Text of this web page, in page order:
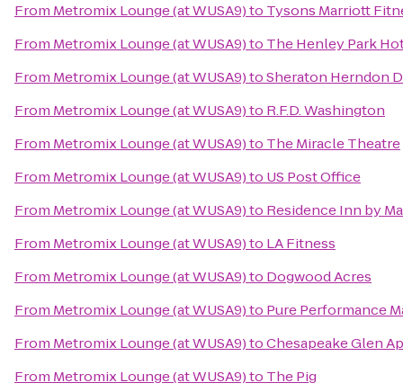
From Metromix Lounge (at WUSA9)to Tysons Marriott
From Metromix Lounge (at WUSA9)to The Henley Park
From Metromix Lounge (at WUSA9)toSheraton Herndon
From Metromix Lounge (at WUSA9)to R.F.D. Washington
From Metromix Lounge (at WUSA9)to The Miracle Theatre
From Metromix Lounge (at WUSA9)to US Post Office
From Metromix Lounge (at WUSA9)to Residence Inn by
From Metromix Lounge (at WUSA9)to LA Fitness
From Metromix Lounge (at WUSA9)to Dogwood Acres
From Metromix Lounge (at WUSA9)to Pure Performance
From Metromix Lounge (at WUSA9)toChesapeake Glen
From Metromix Lounge (at WUSA9)to The Pig